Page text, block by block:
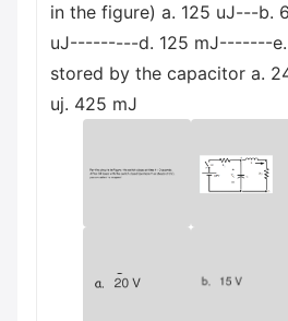
in the figure) а. 125 uJ---b.
uJ---------d. 125 mJ-------е.
stored by the capacitor а.
uj. 425 mJ